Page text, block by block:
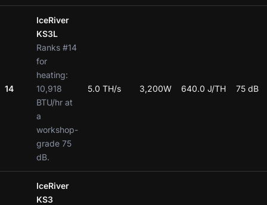
14
IceRiver
KS3L
Ranks #14
for
heating:
10,918
BTU/hr at
a
workshop-
grade 75
dB.
5.0 TH/s 3,200W 640.0 J/TH 75 dB
IceRiver
KS3